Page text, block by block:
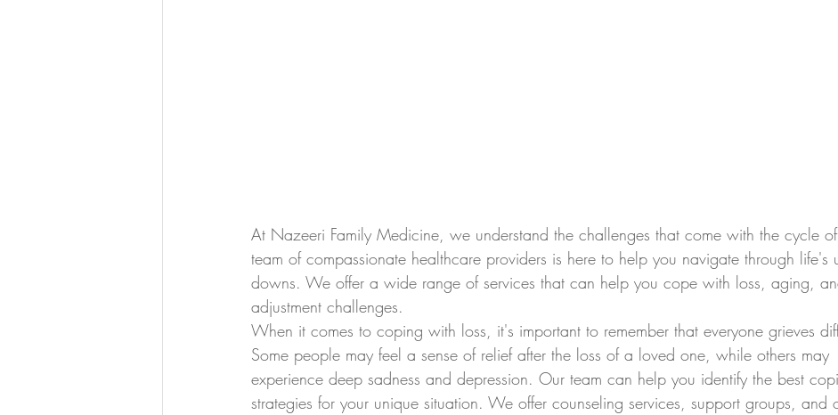
At Nazeeri Family Medicine, we understand the challenges that come with the cycle
team of compassionate healthcare providers is here to help you navigate through life's
downs. We offer a wide range of services that can help you cope with loss, aging,
adjustment challenges.
When it comes to coping with loss, it's important to remember that everyone grieves
Some people may feel a sense of relief after the loss of a loved one, while others may
experience deep sadness and depression. Our team can help you identify the best
strategies for your unique situation. We offer counseling services, support groups, and